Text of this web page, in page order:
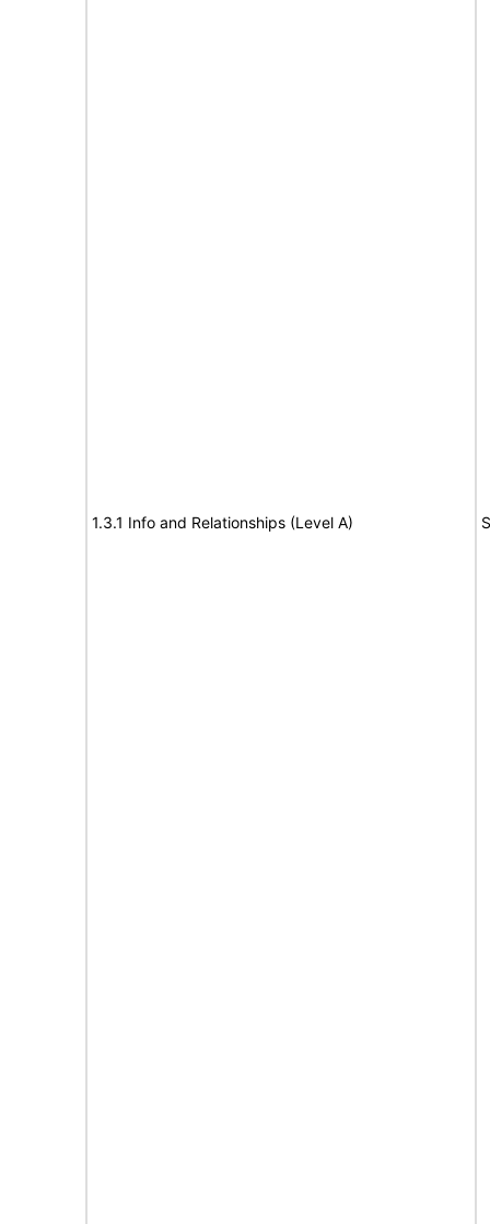
1.3.1 Info and Relationships (Level A)